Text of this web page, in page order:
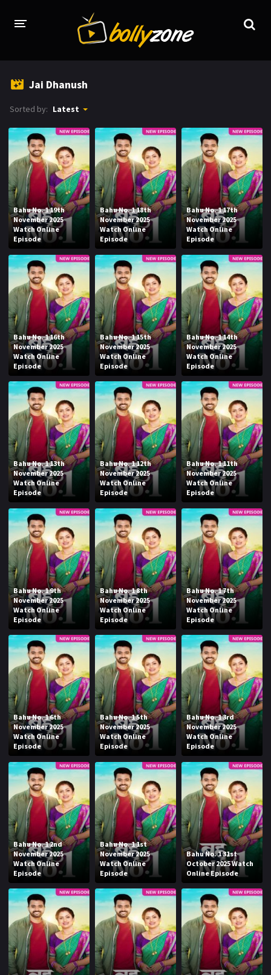
TV SERIALS INDEX
NEWS AND PROMOS
HINDI MOVIES
Jai Dhanush
Sorted by: Latest
Bahu No. 1 19th
November 2025
Watch Online
Episode
Bahu No. 1 18th
November 2025
Watch Online
Episode
Bahu No. 1 17th
November 2025
Watch Online
Episode
Bahu No. 1 16th
November 2025
Watch Online
Episode
Bahu No. 1 15th
November 2025
Watch Online
Episode
Bahu No. 1 14th
November 2025
Watch Online
Episode
Bahu No. 1 13th
November 2025
Watch Online
Episode
Bahu No. 1 12th
November 2025
Watch Online
Episode
Bahu No. 1 11th
November 2025
Watch Online
Episode
Bahu No. 1 9th
November 2025
Watch Online
Episode
Bahu No. 1 8th
November 2025
Watch Online
Episode
Bahu No. 1 7th
November 2025
Watch Online
Episode
Bahu No. 1 6th
November 2025
Watch Online
Episode
Bahu No. 1 5th
November 2025
Watch Online
Episode
Bahu No. 1 3rd
November 2025
Watch Online
Episode
Bahu No. 1 2nd
November 2025
Watch Online
Episode
Bahu No. 1 1st
November 2025
Watch Online
Episode
Bahu No. 1 31st
October 2025 Watch
Online Episode